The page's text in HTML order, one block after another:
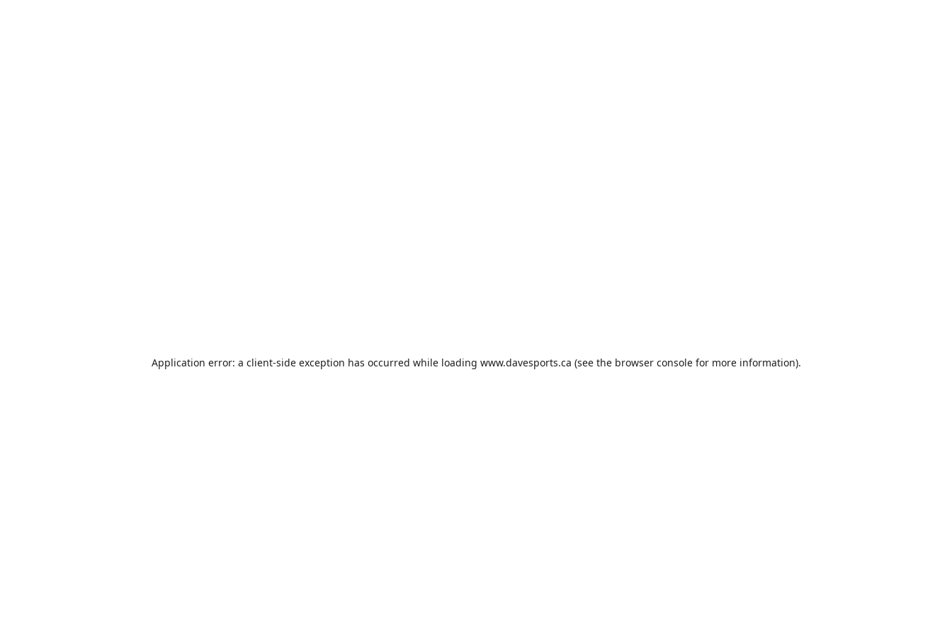
Application error: a client-side exception has occurred while loading www.davesports.ca (see the browser consolefor more information).